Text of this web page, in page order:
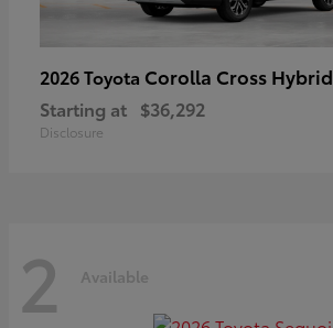
2026 Toyota Corolla Cross Hybrid
Starting at $36,292
Disclosure
2 Available